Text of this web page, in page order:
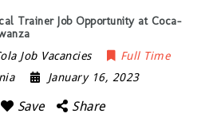
Trainer Job Opportunity at Coca-
Job Vacancies
Full Time
January 16, 2023
Save Share